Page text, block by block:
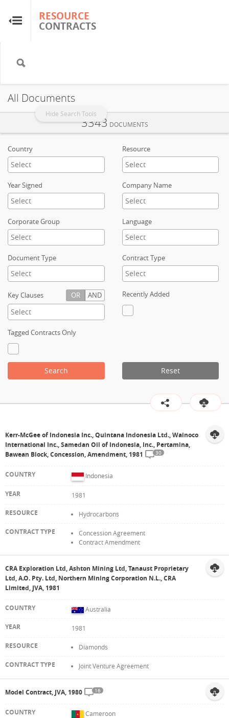
RESOURCE
CONTRACTS
Hide Search Tools
RESOURCE
CONTRACTS
Home
About
FAQs
Glossary
Research & Analysis
Country Sites
Contact
All Documents
Country Resource
Year Signed Company Name
Corporate Group Language
Document Type Contract Type
Key Clauses OR AND Recently Added
Tagged Contracts Only
Search Reset
3343 DOCUMENTS
Kerr-McGee of Indonesia Inc., Quintana Indonesia Ltd., Wainoco
International Inc., Samedan Oil of Indonesia, Inc., Pertamina,
Bawean Block, Concession, Amendment, 1981
30
Indonesia
1981
Hydrocarbons
Concession Agreement
Contract Amendment
CRA Exploration Ltd, Ashton Mining Ltd, Tanaust Proprietary
Ltd, A.O. Pty. Ltd, Northern Mining Corporation N.L., CRA
Limited, JVA, 1981
Australia
1981
Diamonds
Joint Venture Agreement
Model Contract, JVA, 1980 16
Cameroon